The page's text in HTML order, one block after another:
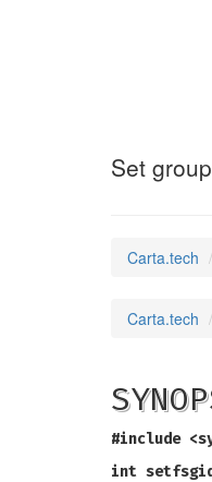
Set
Carta.tech
Carta.tech
#include
int